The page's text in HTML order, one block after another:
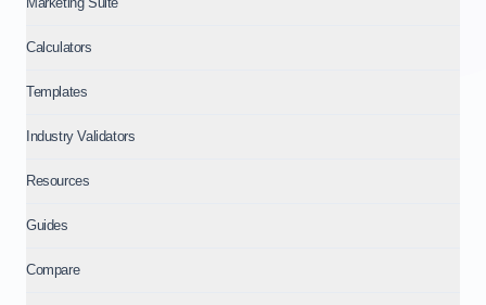
Calculators
Templates
Industry Validators
Resources
Guides
Compare